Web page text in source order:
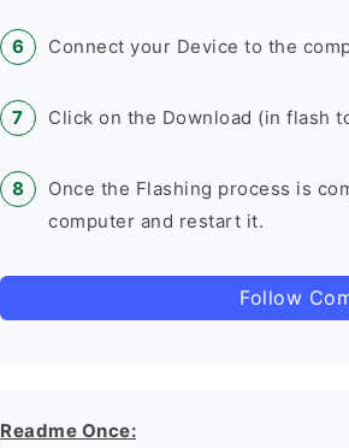
Connect your Device to the
Click on the Download (in flash
Once the Flashing process is
computer and restart it.
Follow
Readme Once: